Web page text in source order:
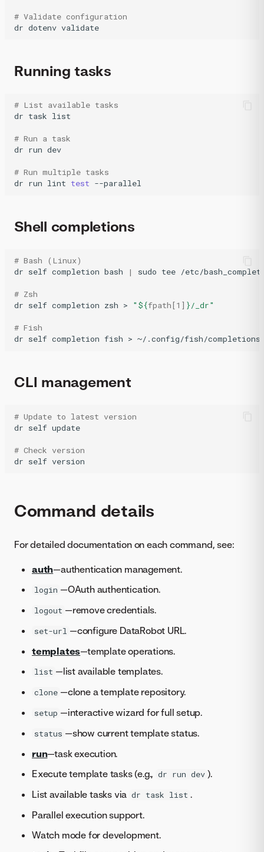
# Validate configuration
dr dotenv
Running tasks
# List available tasks
dr task list
# Run a task
dr run dev
# Run multiple tasks
dr run lint test
Shell completions
# Bash (Linux)
dr self completion bash | sudo tee /etc/
# Zsh
dr self completion zsh > " ${fpath [1] }/_dr"
# Fish
dr self completion fish >
CLI management
# Update to latest version
dr self update
# Check version
dr self
Command details
For detailed documentation on each command, see:
auth—authentication management.
login —OAuth authentication.
logout —remove credentials.
set-url —configure DataRobot URL.
templates—template operations.
list —list available templates.
clone —clone a template repository.
setup —interactive wizard for full setup.
status —show current template status.
run—task execution.
Execute template tasks (e.g., dr run dev ).
List available tasks via dr task list .
Parallel execution support.
Watch mode for development.